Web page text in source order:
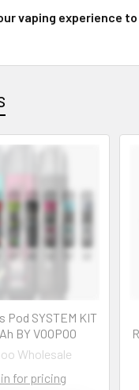
vaping experience
Pod SYSTEM KIT
BY VOOPOO
Wholesale
for pricing